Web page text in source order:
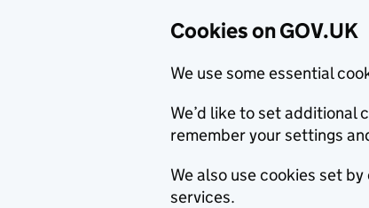
Cookies on GOV.UK
We use some essential
We’d like to set additional
remember your settings
We also use cookies set
services.